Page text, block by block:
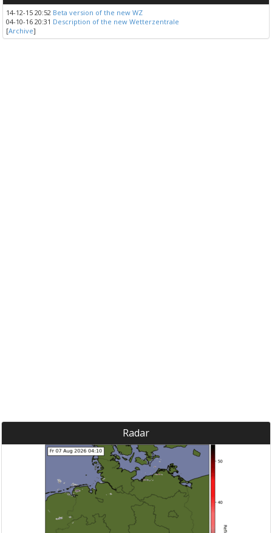
14-12-15 20:52 Beta version of the new WZ
04-10-16 20:31 Description of the new Wetterzentrale
[Archive]
Radar